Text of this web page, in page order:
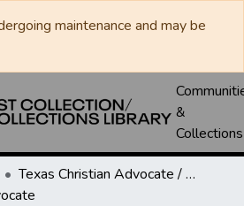
maintenance and may be
&
Collections
Texas Christian Advocate / Texas Wesleyan Banner